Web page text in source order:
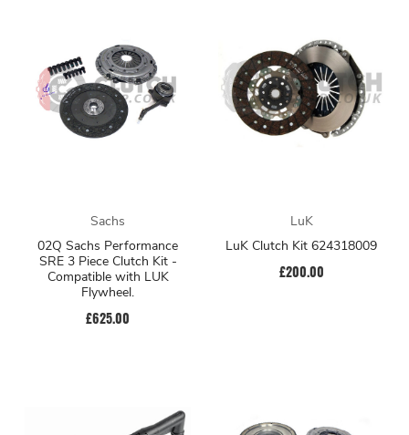
Sachs
02Q Sachs Performance
SRE 3 Piece Clutch Kit -
Compatible with LUK
Flywheel.
£625.00
LuK
LuK Clutch Kit 624318009
£200.00